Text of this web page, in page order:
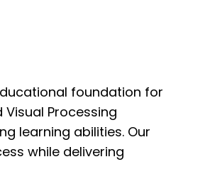
foundation for
Visual Processing
learning abilities. Our
while delivering